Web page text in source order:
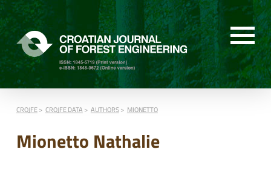
CROJFE CROJFE DATA AUTHORS MIONETTO
Mionetto Nathalie